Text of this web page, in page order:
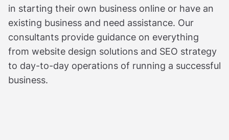
in starting their own business online or have an
existing business and need assistance. Our
consultants provide guidance on everything
from website design solutions and SEO strategy
to day-to-day operations of running a successful
business.